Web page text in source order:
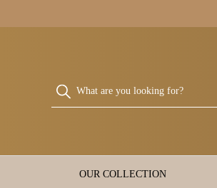
OUR COLLECTION